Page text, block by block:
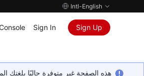
Intl-English
Sign In Sign Up
هذه الصفحة غير متوفرة حاليًا بلغتك